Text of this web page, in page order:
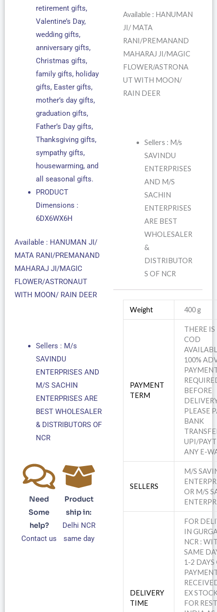
retirement gifts,
Valentine’s Day,
wedding gifts,
anniversary gifts,
Christmas gifts,
family gifts, holiday
gifts, Easter gifts,
mother’s day gifts,
graduation gifts,
Father’s Day gifts,
Thanksgiving gifts,
sympathy gifts,
housewarming, and
all seasonal gifts.
PRODUCT
Dimensions :
6DX6WX6H
Available : HANUMAN JI/
MATA RANI/PREMANAND
MAHARAJ JI/MAGIC
FLOWER/ASTRONAUT
WITH MOON/ RAIN DEER
Sellers : M/s
SAVINDU
ENTERPRISES AND
M/S SACHIN
ENTERPRISES ARE
BEST WHOLESALER
& DISTRIBUTORS OF
NCR
Need
Some
help?
Contact us
Product
ship in:
Delhi NCR
same day
Available : HANUMAN
JI/ MATA
RANI/PREMANAND
MAHARAJ JI/MAGIC
FLOWER/ASTRONA
UT WITH MOON/
RAIN DEER
Sellers : M/s
SAVINDU
ENTERPRISES
AND M/S
SACHIN
ENTERPRISES
ARE BEST
WHOLESALER
&
DISTRIBUTOR
S OF NCR
Weight 400 g
PAYMENT
TERM
THERE IS
COD
100%
BEFORE
PLEASE
BANK
UPI/
ANY E-
SELLERS
M/S
OR M/S
DELIVERY
TIME
FOR
IN
NCR :
SAME
1-2 DAYS
EX
FOR